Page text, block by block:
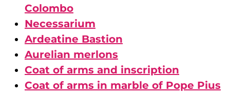
Colombo
Necessarium
Ardeatine Bastion
Aurelian merlons
Coat of arms and inscription
Coat of arms in marble of Pope Pius